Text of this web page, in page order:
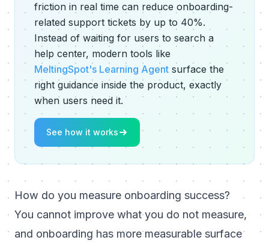
friction in real time can reduce onboarding-
related support tickets by up to 40%.
Instead of waiting for users to search a
help center, modern tools like
MeltingSpot's Learning Agent surface the
right guidance inside the product, exactly
when users need it.
See how it works
How do you measure onboarding success?
You cannot improve what you do not measure,
and onboarding has more measurable surface